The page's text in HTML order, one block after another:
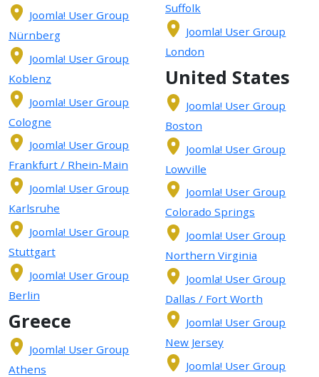
Joomla! User Group
Nürnberg
Joomla! User Group
Koblenz
Joomla! User Group
Cologne
Joomla! User Group
Frankfurt / Rhein-Main
Joomla! User Group
Karlsruhe
Joomla! User Group
Stuttgart
Joomla! User Group
Berlin
Greece
Joomla! User Group
Athens
Suffolk
Joomla! User Group
London
United States
Joomla! User Group
Boston
Joomla! User Group
Lowville
Joomla! User Group
Colorado Springs
Joomla! User Group
Northern Virginia
Joomla! User Group
Dallas / Fort Worth
Joomla! User Group
New Jersey
Joomla! User Group